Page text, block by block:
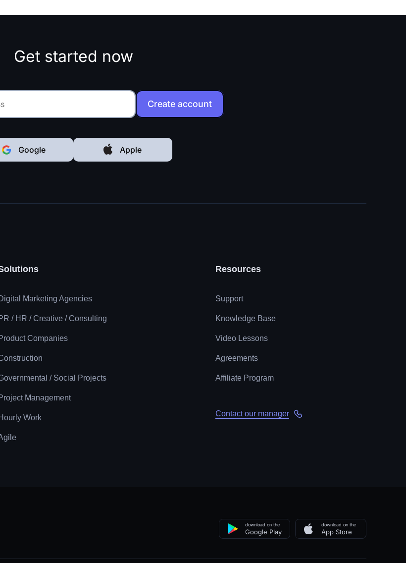
Get started now
Create account
Google Apple
Marketing Agencies
/ HR / Creative / Consulting
Companies
/ Social Projects
Management
Work
Resources
Support
Knowledge Base
Video Lessons
Agreements
Affiliate Program
Contact our manager
download on the
Google Play
download on the
App Store